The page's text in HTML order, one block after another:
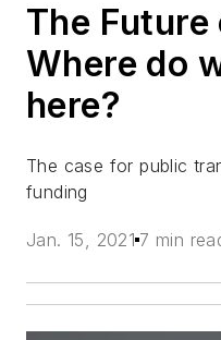
The
Where do
here?
The case for public
funding
Jan. 15, 2021 7 min